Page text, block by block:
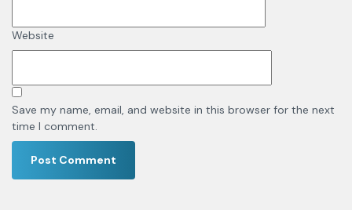
Website
Save my name, email, and website in this browser for the next
time I comment.